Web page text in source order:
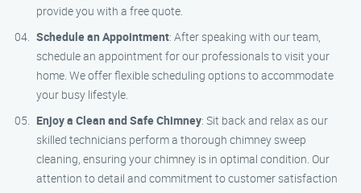
provide you with a free quote.
Schedule an Appointment: After speaking with our team,
schedule an appointment for our professionals to visit your
home. We offer flexible scheduling options to accommodate
your busy lifestyle.
Enjoy a Clean and Safe Chimney: Sit back and relax as our
skilled technicians perform a thorough chimney sweep
cleaning, ensuring your chimney is in optimal condition. Our
attention to detail and commitment to customer satisfaction